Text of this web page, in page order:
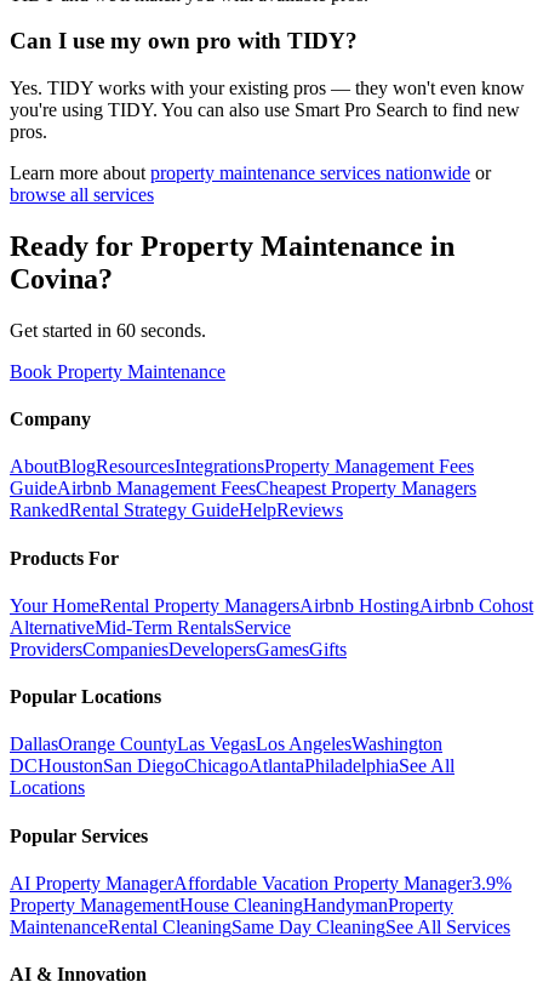
Can I use my own pro with TIDY?
Yes. TIDY works with your existing pros — they won't even know
you're using TIDY. You can also use Smart Pro Search to find new
pros.
Learn more about property maintenance services nationwide or
browse all services
Ready for Property Maintenance in
Covina?
Get started in 60 seconds.
Book Property Maintenance
Company
AboutBlogResourcesIntegrationsProperty Management Fees
GuideAirbnb Management FeesCheapest Property Managers
RankedRental Strategy GuideHelpReviews
Products For
Your HomeRental Property ManagersAirbnb HostingAirbnb Cohost
AlternativeMid-Term RentalsService
ProvidersCompaniesDevelopersGamesGifts
Popular Locations
DallasOrange CountyLas VegasLos AngelesWashington
DCHoustonSan DiegoChicagoAtlantaPhiladelphiaSee All
Locations
Popular Services
AI Property ManagerAffordable Vacation Property Manager3.9%
Property ManagementHouse CleaningHandymanProperty
MaintenanceRental CleaningSame Day CleaningSee All Services
AI & Innovation